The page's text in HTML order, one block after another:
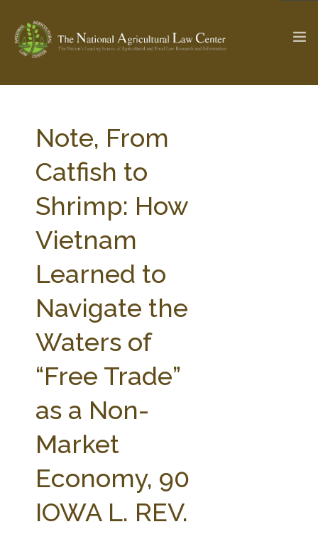
Check out... The Ag & Food Law Update >
SEARCH SITE
ABOUT THE CENTER
STATE COMPILATIONS
AG LAW BIBLIOGRAPHY
AG LAW GLOSSARY
Note, From
Catfish to
Shrimp: How
Vietnam
Learned to
Navigate the
Waters of
“Free Trade”
as a Non-
Market
Economy, 90
IOWA L. REV.